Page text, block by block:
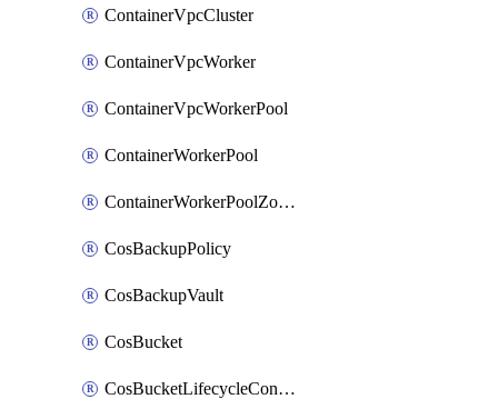
ContainerVpcCluster
ContainerVpcWorker
ContainerVpcWorkerPool
ContainerWorkerPool
ContainerWorkerPoolZoneAttachment
CosBackupPolicy
CosBackupVault
CosBucket
CosBucketLifecycleConfiguration